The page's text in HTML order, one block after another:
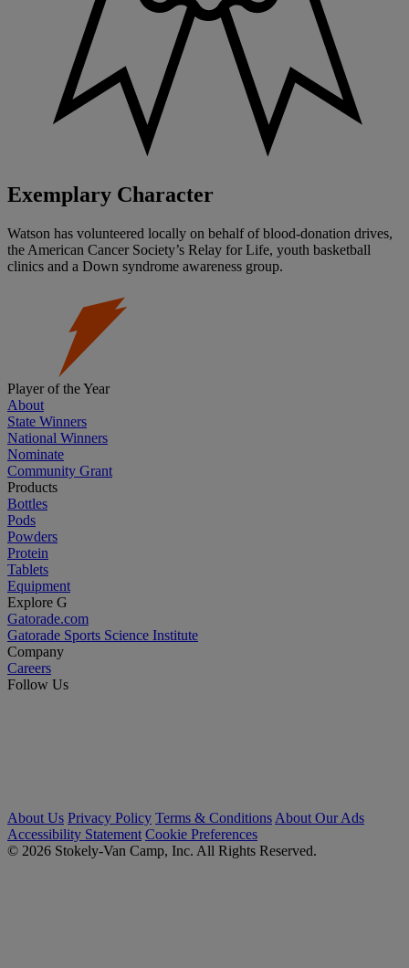
Exemplary Character
Watson has volunteered locally on behalf of blood-donation drives,
the American Cancer Society’s Relay for Life, youth basketball
clinics and a Down syndrome awareness group.
Player of the Year
About
State Winners
National Winners
Nominate
Community Grant
Products
Bottles
Pods
Powders
Protein
Tablets
Equipment
Explore G
Gatorade.com
Gatorade Sports Science Institute
Company
Careers
Follow Us
About Us Privacy Policy Terms & Conditions About Our Ads
Accessibility Statement Cookie Preferences
© 2026 Stokely-Van Camp, Inc. All Rights Reserved.